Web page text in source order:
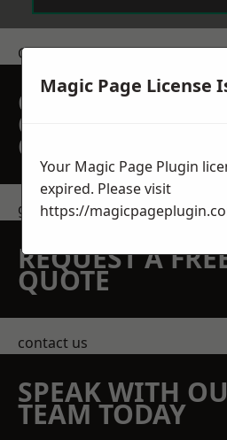
Get a Price
GET A FREE NO
OBLIGATION
QUOTATION
get in touch
REQUEST A
QUOTE
contact us
SPEAK WITH
TEAM TODAY
Magic Page License
Your Magic Page Plugin
expired. Please visit
https://